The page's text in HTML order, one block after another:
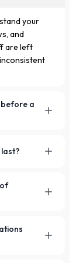
your
and
are left
a
and a
several
of the
setup
regular